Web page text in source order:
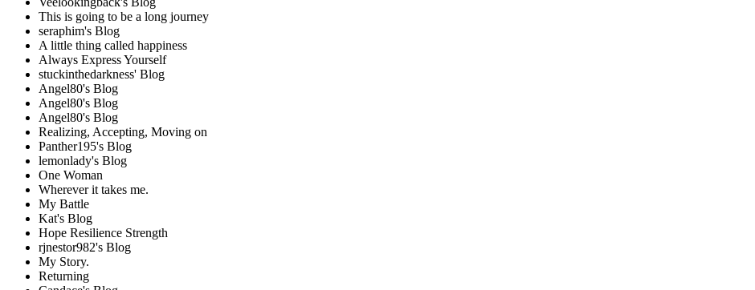
This is going to be a long journey
seraphim's Blog
A little thing called happiness
Always Express Yourself
stuckinthedarkness' Blog
Angel80's Blog
Angel80's Blog
Angel80's Blog
Realizing, Accepting, Moving on
Panther195's Blog
lemonlady's Blog
One Woman
Wherever it takes me.
My Battle
Kat's Blog
Hope Resilience Strength
rjnestor982's Blog
My Story.
Returning